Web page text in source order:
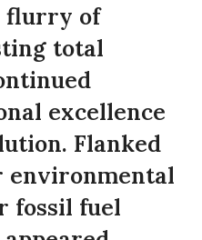
flurry of
total
excellence
Flanked
environmental
fossil fuel